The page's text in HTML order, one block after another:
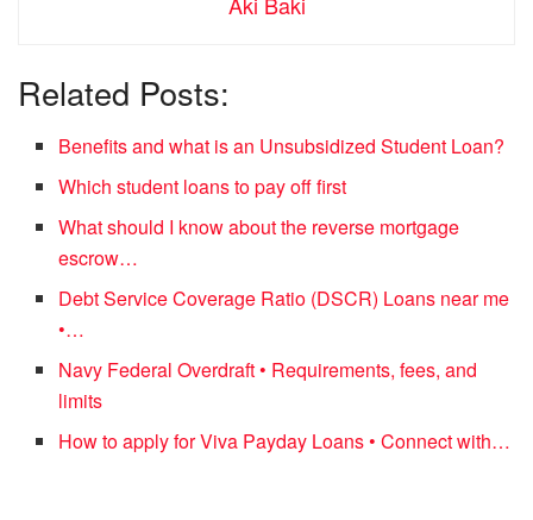
Related Posts:
Benefits and what is an Unsubsidized Student Loan?
Which student loans to pay off first
What should I know about the reverse mortgage
escrow…
Debt Service Coverage Ratio (DSCR) Loans near me
•…
Navy Federal Overdraft • Requirements, fees, and
limits
How to apply for Viva Payday Loans • Connect with…